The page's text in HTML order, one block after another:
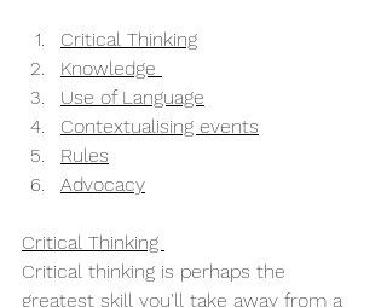
Critical Thinking
Knowledge
Use of Language
Contextualising events
Rules
Advocacy
Critical Thinking
Critical thinking is perhaps the
greatest skill you'll take away from a